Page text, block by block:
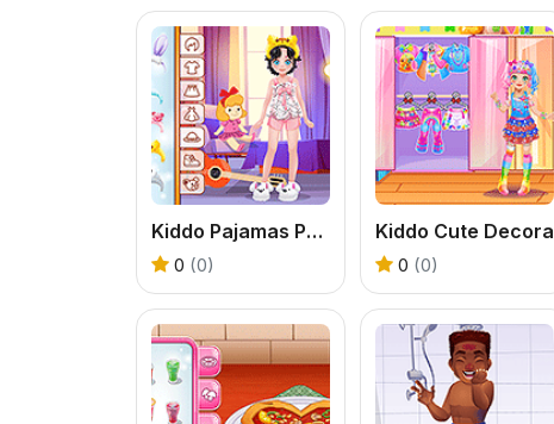
Kiddo Pajamas Party
0 (0)
Kiddo Cute Decora
0 (0)